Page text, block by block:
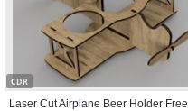
CDR
Laser Cut Airplane Beer Holder Free